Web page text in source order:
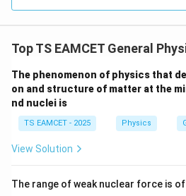
me
0^
J /
]
Top TS EAMCET General
The phenomenon of physics that
on and structure of matter at the
nd nuclei is
TS EAMCET - 2025 Physics
View Solution
The range of weak nuclear force is